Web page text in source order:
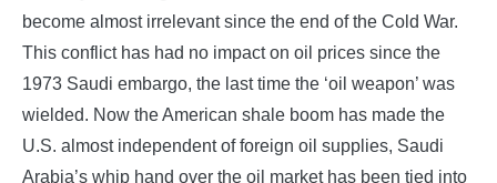
become almost irrelevant since the end of the Cold War.
This conflict has had no impact on oil prices since the
1973 Saudi embargo, the last time the ‘oil weapon’ was
wielded. Now the American shale boom has made the
U.S. almost independent of foreign oil supplies, Saudi
Arabia’s whip hand over the oil market has been tied into